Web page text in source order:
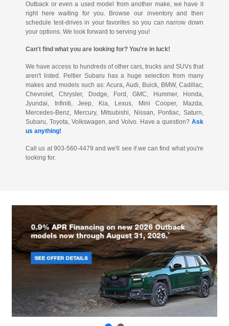
Outback or even a used model from another make, we have it
right here waiting for you. Browse our inventory and then
schedule test-drives in your favorites so you can narrow down
your options. We look forward to serving you!
Can't find what you are looking for? You're in luck!
We have access to hundreds of other cars, trucks and SUVs that
aren't listed. Peltier Subaru has a huge selection from many
makes and models such as: Acura, Audi, Buick, BMW, Cadillac,
Chevrolet, Chrysler, Dodge, Ford, GMC, Hummer, Honda,
Jyundai, Infiniti, Jeep, Kia, Lexus, Mini Cooper, Mazda,
Mercedes-Benz, Mercury, Mitsubishi, Nissan, Pontiac, Saturn,
Subaru, Toyota, Volkswagen, and Volvo. Have a question? Ask
us anything!
Call us at 903-560-4479 and we'll see if we can find what you're
looking for.